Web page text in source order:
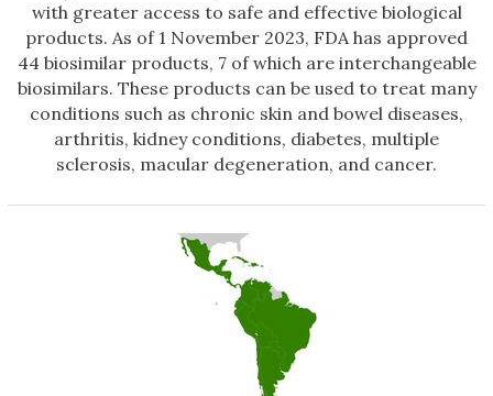
with greater access to safe and effective biological
products. As of 1 November 2023, FDA has approved
44 biosimilar products, 7 of which are interchangeable
biosimilars. These products can be used to treat many
conditions such as chronic skin and bowel diseases,
arthritis, kidney conditions, diabetes, multiple
sclerosis, macular degeneration, and cancer.